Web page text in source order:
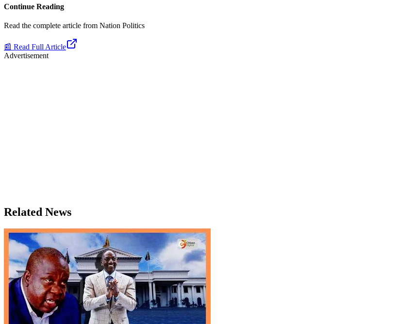
Continue Reading
Read the complete article from Nation Politics
📰 Read Full Article
Advertisement
Related News